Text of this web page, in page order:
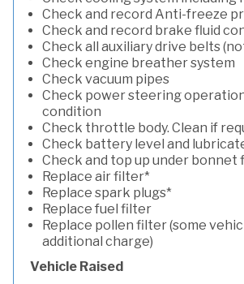
Check and record Anti-freeze
Check and record brake fluid
Check all auxiliary drive belts
Check engine breather system
Check vacuum pipes
Check power steering
condition
Check throttle body. Clean if
Check battery level and
Check and top up under bonnet
Replace air filter*
Replace spark plugs*
Replace fuel filter
Replace pollen filter (some
additional charge)
Vehicle Raised